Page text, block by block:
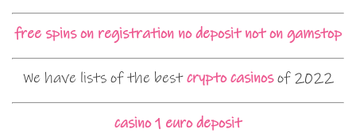
free spins on registration no deposit not on gamstop
We have lists of the bestcrypto casinosof 2022
casino 1 euro deposit